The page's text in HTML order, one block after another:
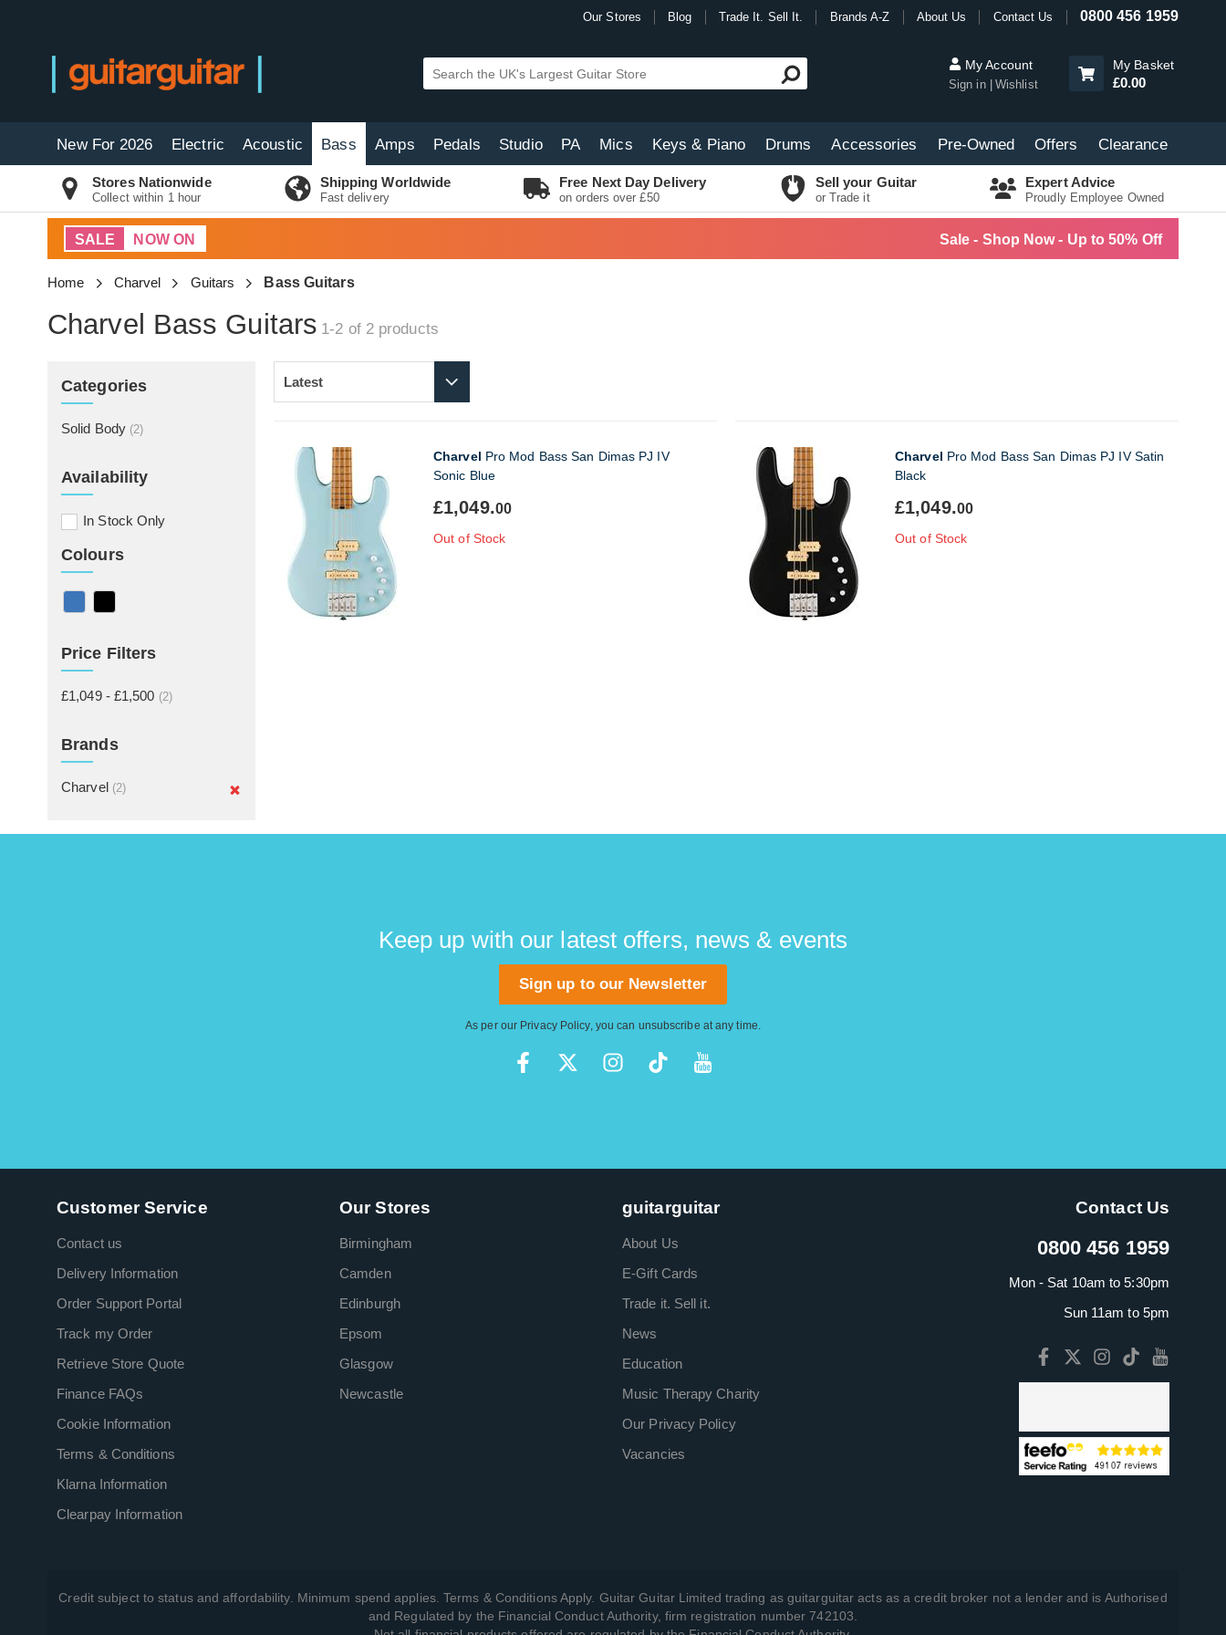
Our Stores Blog Trade It. Sell It. Brands A-Z About Us Contact Us 0800 456 1959
My Account
Sign in Wishlist
My Basket
£0.00
New For 2026 Electric Acoustic Bass Amps Pedals Studio PA Mics Keys & Piano Drums Accessories Pre-Owned Offers Clearance
Stores Nationwide
Collect within 1 hour
Shipping Worldwide
Fast delivery
Free Next Day Delivery
on orders over £50
Sell your Guitar
or Trade it
Expert Advice
Proudly Employee Owned
SALE NOW ON Sale - Shop Now - Up to 50% Off
Home Charvel Guitars Bass Guitars
Charvel Bass Guitars 1-2 of 2products
Categories
Solid Body (2)
Availability
In Stock Only
Colours
Price Filters
£1,049 - £1,500 (2)
Brands
Charvel (2)
Charvel Pro Mod Bass San Dimas PJ IV
Sonic Blue
£1,049.00
Out of Stock
Charvel Pro Mod Bass San Dimas PJ IV Satin
Black
£1,049.00
Out of Stock
Keep up with our latest offers, news & events
Sign up to our Newsletter
As per our Privacy Policy, you can unsubscribe at any time.
Customer Service
Contact us
Delivery Information
Order Support Portal
Track my Order
Retrieve Store Quote
Finance FAQs
Cookie Information
Terms & Conditions
Klarna Information
Clearpay Information
Our Stores
Birmingham
Camden
Edinburgh
Epsom
Glasgow
Newcastle
guitarguitar
About Us
E-Gift Cards
Trade it. Sell it.
News
Education
Music Therapy Charity
Our Privacy Policy
Vacancies
Contact Us
0800 456 1959
Mon - Sat 10am to 5:30pm
Sun 11am to 5pm
Credit subject to status and affordability. Minimum spend applies. Terms & Conditions Apply. Guitar Guitar Limited trading as guitarguitar acts as a credit broker not a lender and is Authorised
and Regulated by the Financial Conduct Authority, firm registration number 742103.